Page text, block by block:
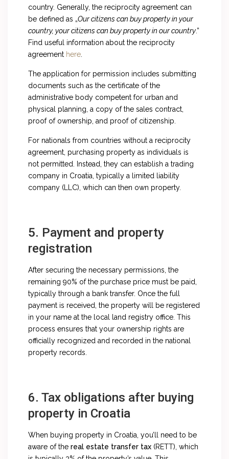
country. Generally, the reciprocity agreement can
be defined as „Our citizens can buy property in your
country, your citizens can buy property in our country.”
Find useful information about the reciprocity
agreement here
The application for permission includes submitting
documents such as the certificate of the
administrative body competent for urban and
physical planning, a copy of the sales contract,
proof of ownership, and proof of citizenship.
For nationals from countries without a reciprocity
agreement, purchasing property as individuals is
not permitted. Instead, they can establish a trading
company in Croatia, typically a limited liability
company (LLC), which can then own property.
5. Payment and property
registration
After securing the necessary permissions, the
remaining 90% of the purchase price must be paid,
typically through a bank transfer. Once the full
payment is received, the property will be registered
in your name at the local land registry office. This
process ensures that your ownership rights are
officially recognized and recorded in the national
property records.
6. Tax obligations after buying
property in Croatia
When buying property in Croatia, you’ll need to be
aware of thereal estate transfer tax (RETT), which